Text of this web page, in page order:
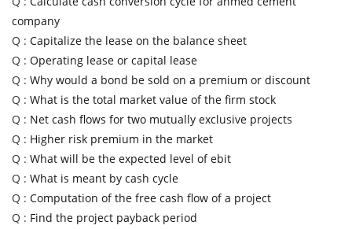
company
Q : Capitalize the lease on the balance sheet
Q : Operating lease or capital lease
Q : Why would a bond be sold on a premium or discount
Q : What is the total market value of the firm stock
Q : Net cash flows for two mutually exclusive projects
Q : Higher risk premium in the market
Q : What will be the expected level of ebit
Q : What is meant by cash cycle
Q : Computation of the free cash flow of a project
Q : Find the project payback period